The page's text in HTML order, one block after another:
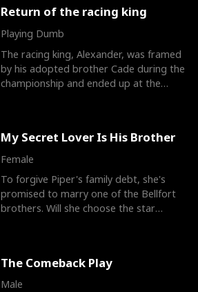
Return of the racing king
Playing Dumb
The racing king, Alexander, was framed
by his adopted brother Cade during the
championship and ended up at the
My Secret Lover Is His Brother
Female
To forgive Piper's family debt, she's
promised to marry one of the Bellfort
brothers. Will she choose the star
The Comeback Play
Male